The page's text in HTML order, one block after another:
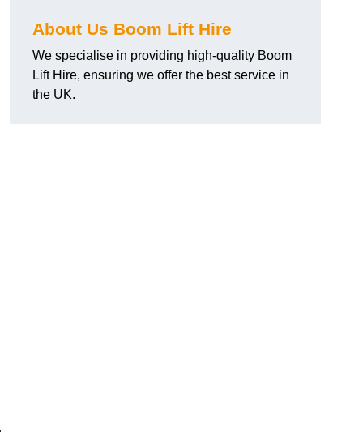
About Us Boom Lift Hire
We specialise in providing high-quality Boom
Lift Hire, ensuring we offer the best service in
the UK.